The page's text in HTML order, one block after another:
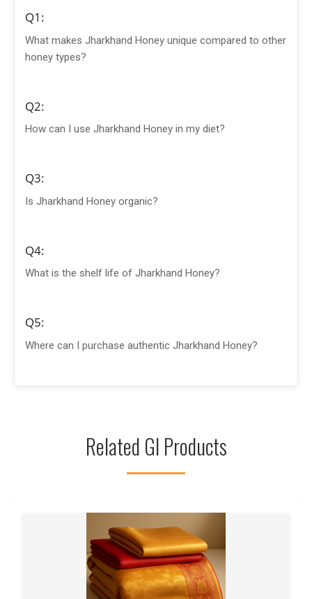
Q1:
What makes Jharkhand Honey unique compared to other
honey types?
Q2:
How can I use Jharkhand Honey in my diet?
Q3:
Is Jharkhand Honey organic?
Q4:
What is the shelf life of Jharkhand Honey?
Q5:
Where can I purchase authentic Jharkhand Honey?
Related GI Products